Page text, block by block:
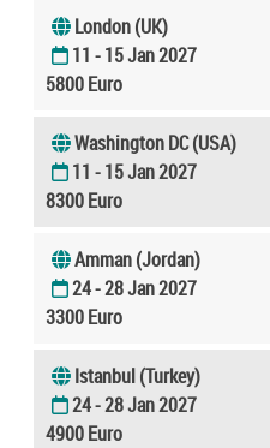
London (UK)
11 - 15 Jan 2027
5800 Euro
Washington DC (USA)
11 - 15 Jan 2027
8300 Euro
Amman (Jordan)
24 - 28 Jan 2027
3300 Euro
Istanbul (Turkey)
24 - 28 Jan 2027
4900 Euro